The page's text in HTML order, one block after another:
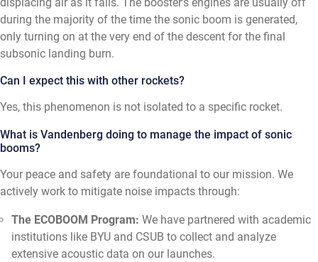
during the majority of the time the sonic boom is generated,
only turning on at the very end of the descent for the final
subsonic landing burn.
Can I expect this with other rockets?
Yes, this phenomenon is not isolated to a specific rocket.
What is Vandenberg doing to manage the impact of sonic
booms?
Your peace and safety are foundational to our mission. We
actively work to mitigate noise impacts through:
The ECOBOOM Program: We have partnered with academic
institutions like BYU and CSUB to collect and analyze
extensive acoustic data on our launches.